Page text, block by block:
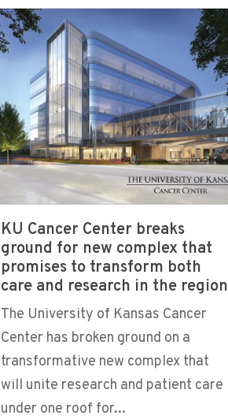
KU Cancer Center breaks
ground for new complex that
promises to transform both
care and research in the region
The University of Kansas Cancer
Center has broken ground on a
transformative new complex that
will unite research and patient care
under one roof for...